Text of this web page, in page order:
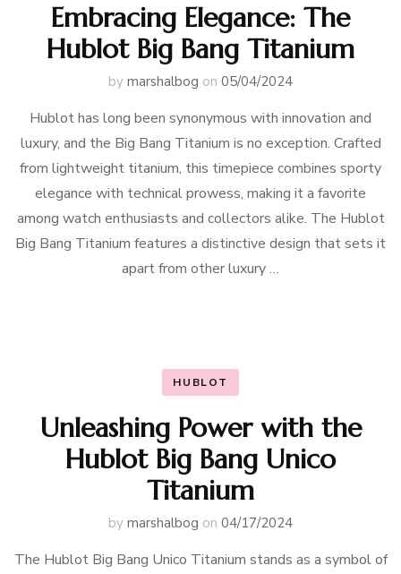
Embracing Elegance: The
Hublot Big Bang Titanium
by marshalbog on 05/04/2024
Hublot has long been synonymous with innovation and
luxury, and the Big Bang Titanium is no exception. Crafted
from lightweight titanium, this timepiece combines sporty
elegance with technical prowess, making it a favorite
among watch enthusiasts and collectors alike. The Hublot
Big Bang Titanium features a distinctive design that sets it
apart from other luxury …
HUBLOT
Unleashing Power with the
Hublot Big Bang Unico
Titanium
by marshalbog on 04/17/2024
The Hublot Big Bang Unico Titanium stands as a symbol of